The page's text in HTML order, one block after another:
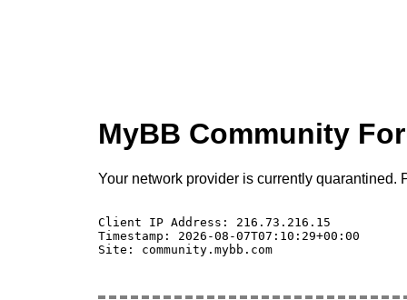
MyBB Community
Your network provider is currently quarantined.
Client IP Address: 216.73.216.15
Timestamp: 2026-08-07T07:10:29+00:00
Site: community.mybb.com